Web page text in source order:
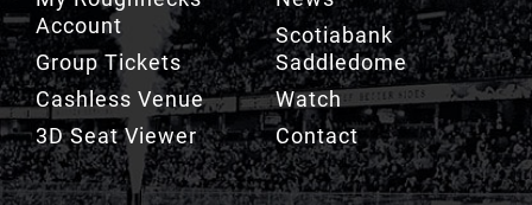
Cashless Venue
3D Seat Viewer
TEAM
Watch
Contact
FAN ZONE